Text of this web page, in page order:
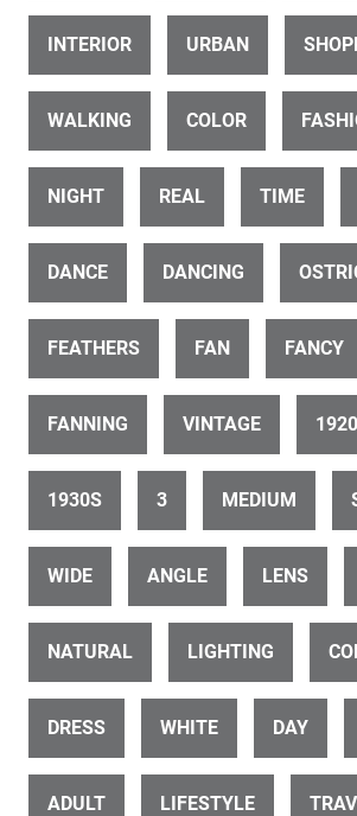
INTERIOR URBAN
WALKING COLOR
NIGHT REAL TIME
DANCE DANCING
FEATHERS FAN FANCY
FANNING VINTAGE
1930S 3 MEDIUM
WIDE ANGLE LENS
NATURAL LIGHTING
DRESS WHITE DAY
ADULT LIFESTYLE